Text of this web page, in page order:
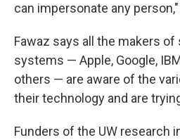
can impersonate any
Fawaz says all the makers
systems — Apple, Google,
others — are aware of the
their technology and are
Funders of the UW research